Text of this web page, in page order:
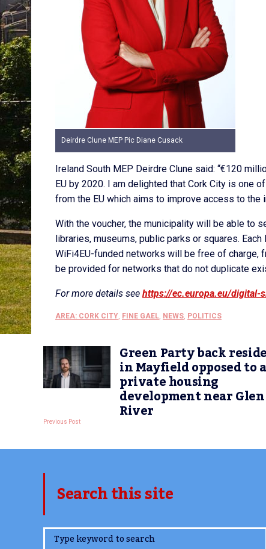
Deirdre Clune MEP Pic Diane Cusack
Ireland South MEP Deirdre Clune said: “€120
EU by 2020. I am delighted that Cork City is one
from the EU which aims to improve access to the
With the voucher, the municipality will be able to
libraries, museums, public parks or squares.
WiFi4EU-funded networks will be free of charge,
be provided for networks that do not duplicate
For more details see https://ec.europa.eu/digital-
AREA: CORK CITY, FINE GAEL, NEWS, POLITICS
Green Party back
in Mayfield opposed to a
private housing
development near Glen
River
Previous Post
Search this site
www.TheCork.ie